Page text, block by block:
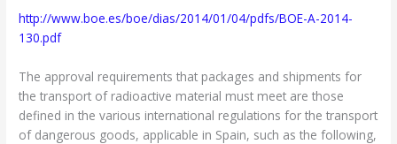
http://www.boe.es/boe/dias/2014/01/04/pdfs/BOE-A-2014-
130.pdf
The approval requirements that packages and shipments for
the transport of radioactive material must meet are those
defined in the various international regulations for the transport
of dangerous goods, applicable in Spain, such as the following,